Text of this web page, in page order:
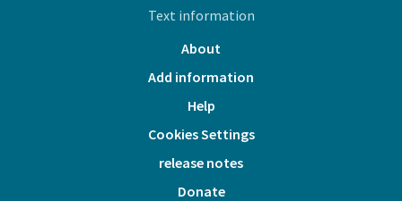
Text information
About
Add information
Help
Cookies Settings
release notes
Donate